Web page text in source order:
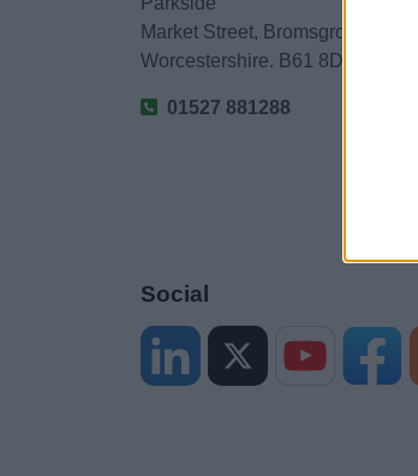
Market Street, Bromsgrove,
Worcestershire. B61 8DA
01527 881288
Social